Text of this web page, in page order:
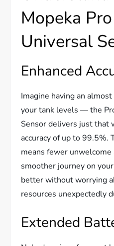
Mopeka
Universal
Enhanced
Imagine having an
your tank levels — the
Sensor delivers just that
accuracy of up to 99.5%.
means fewer unwelcome
smoother journey on
better without worrying
resources unexpectedly
Extended